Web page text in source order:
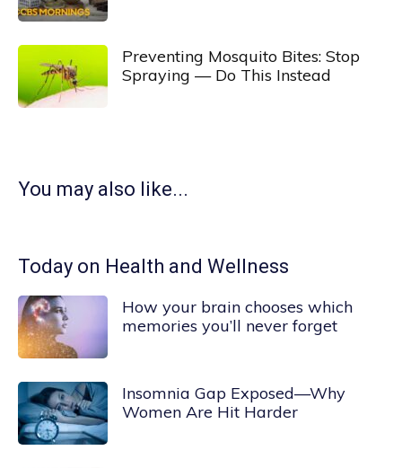
Preventing Mosquito Bites: Stop
Spraying — Do This Instead
You may also like...
Today on Health and Wellness
How your brain chooses which
memories you’ll never forget
Insomnia Gap Exposed—Why
Women Are Hit Harder